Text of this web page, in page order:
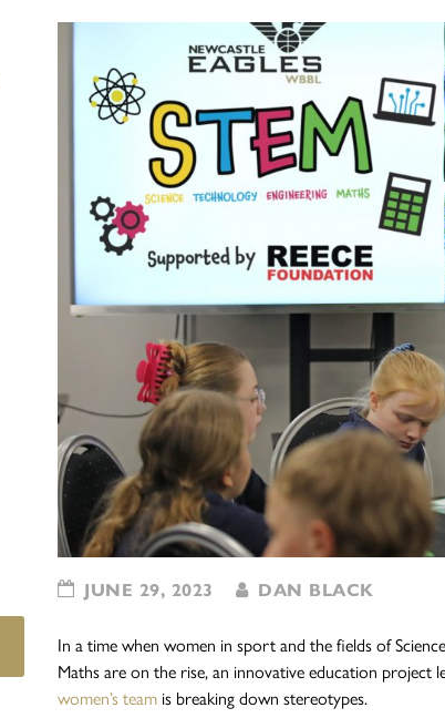
JUNE 29, 2023 DAN BLACK
In a time when women in sport and the fields of
Maths are on the rise, an innovative education project
women’s team is breaking down stereotypes.